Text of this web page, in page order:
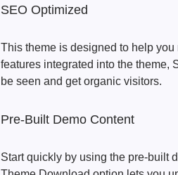
SEO Optimized
This theme is designed to help
features integrated into the theme,
be seen and get organic visitors.
Pre-Built Demo Content
Start quickly by using the pre-built